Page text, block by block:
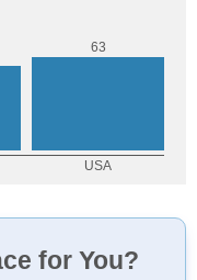
for You?